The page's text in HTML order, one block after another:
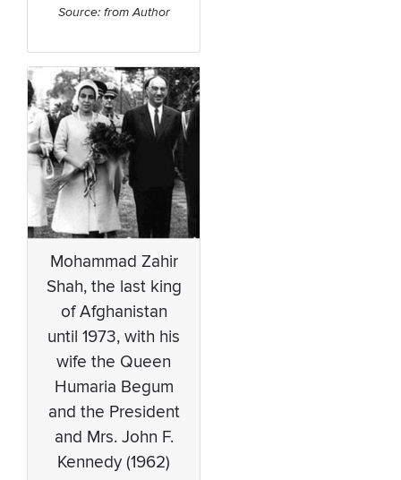
Source: from Author
Mohammad Zahir
Shah, the last king
of Afghanistan
until 1973, with his
wife the Queen
Humaria Begum
and the President
and Mrs. John F.
Kennedy (1962)